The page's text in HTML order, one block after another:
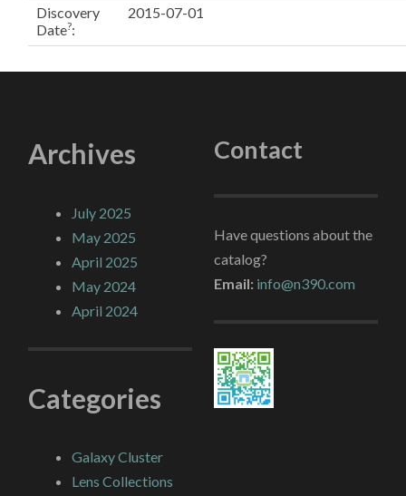
Discovery
Date?:
2015-07-01
Archives
July 2025
May 2025
April 2025
May 2024
April 2024
Categories
Galaxy Cluster
Lens Collections
Contact
Have questions about the
catalog?
Email: info@n390.com